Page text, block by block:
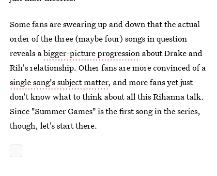
Some fans are swearing up and down that the actual
order of the three (maybe four) songs in question
reveals abigger-picture progression about Drake and
Rih's relationship. Other fans are more convinced of a
single song's subject matter, and more fans yet just
don't know what to think about all this Rihanna talk.
Since "Summer Games" is the first song in the series,
though, let's start there.